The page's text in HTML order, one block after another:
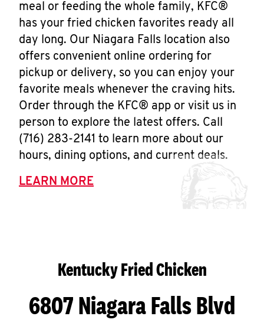
meal or feeding the whole family, KFC®
has your fried chicken favorites ready all
day long. Our Niagara Falls location also
offers convenient online ordering for
pickup or delivery, so you can enjoy your
favorite meals whenever the craving hits.
Order through the KFC® app or visit us in
person to explore the latest offers. Call
(716) 283-2141 to learn more about our
hours, dining options, and current deals.
LEARN MORE
Kentucky Fried Chicken
6807 Niagara Falls Blvd